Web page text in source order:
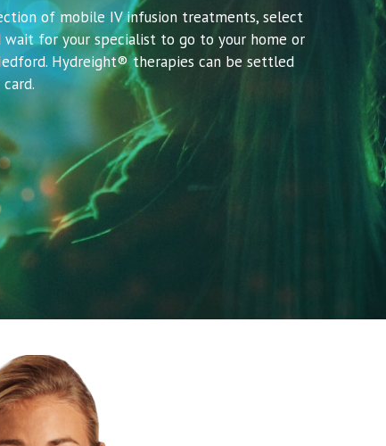
of mobile IV infusion treatments, select
for your specialist to go to your home or
Hydreight® therapies can be settled